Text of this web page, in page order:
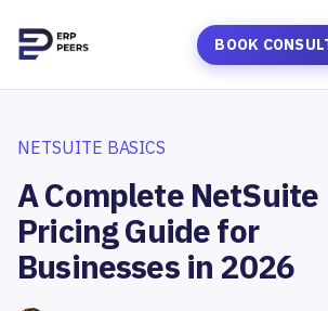
BOOK
NETSUITE BASICS
A Complete NetSuite
Pricing Guide for
Businesses in 2026